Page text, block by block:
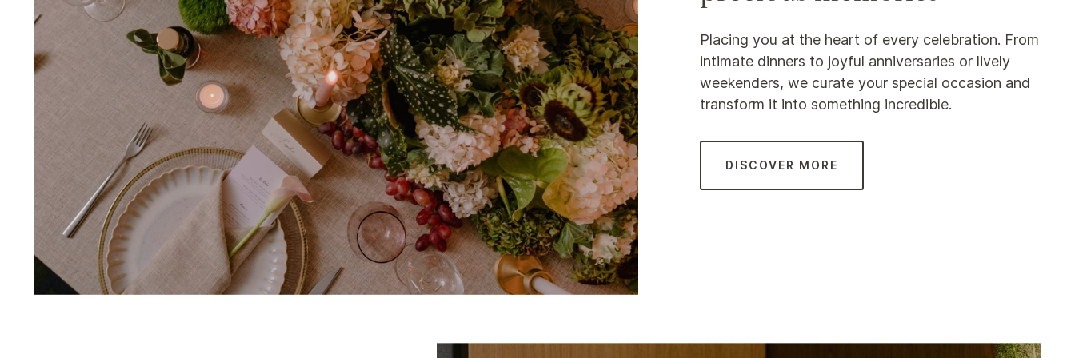
Placing you at the heart of every celebration. From
intimate dinners to joyful anniversaries or lively
weekenders, we curate your special occasion and
transform it into something incredible.
DISCOVER MORE